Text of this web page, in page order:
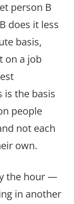
person B
does it less
basis,
on a job
is the basis
people
not each
own.
the hour —
in another